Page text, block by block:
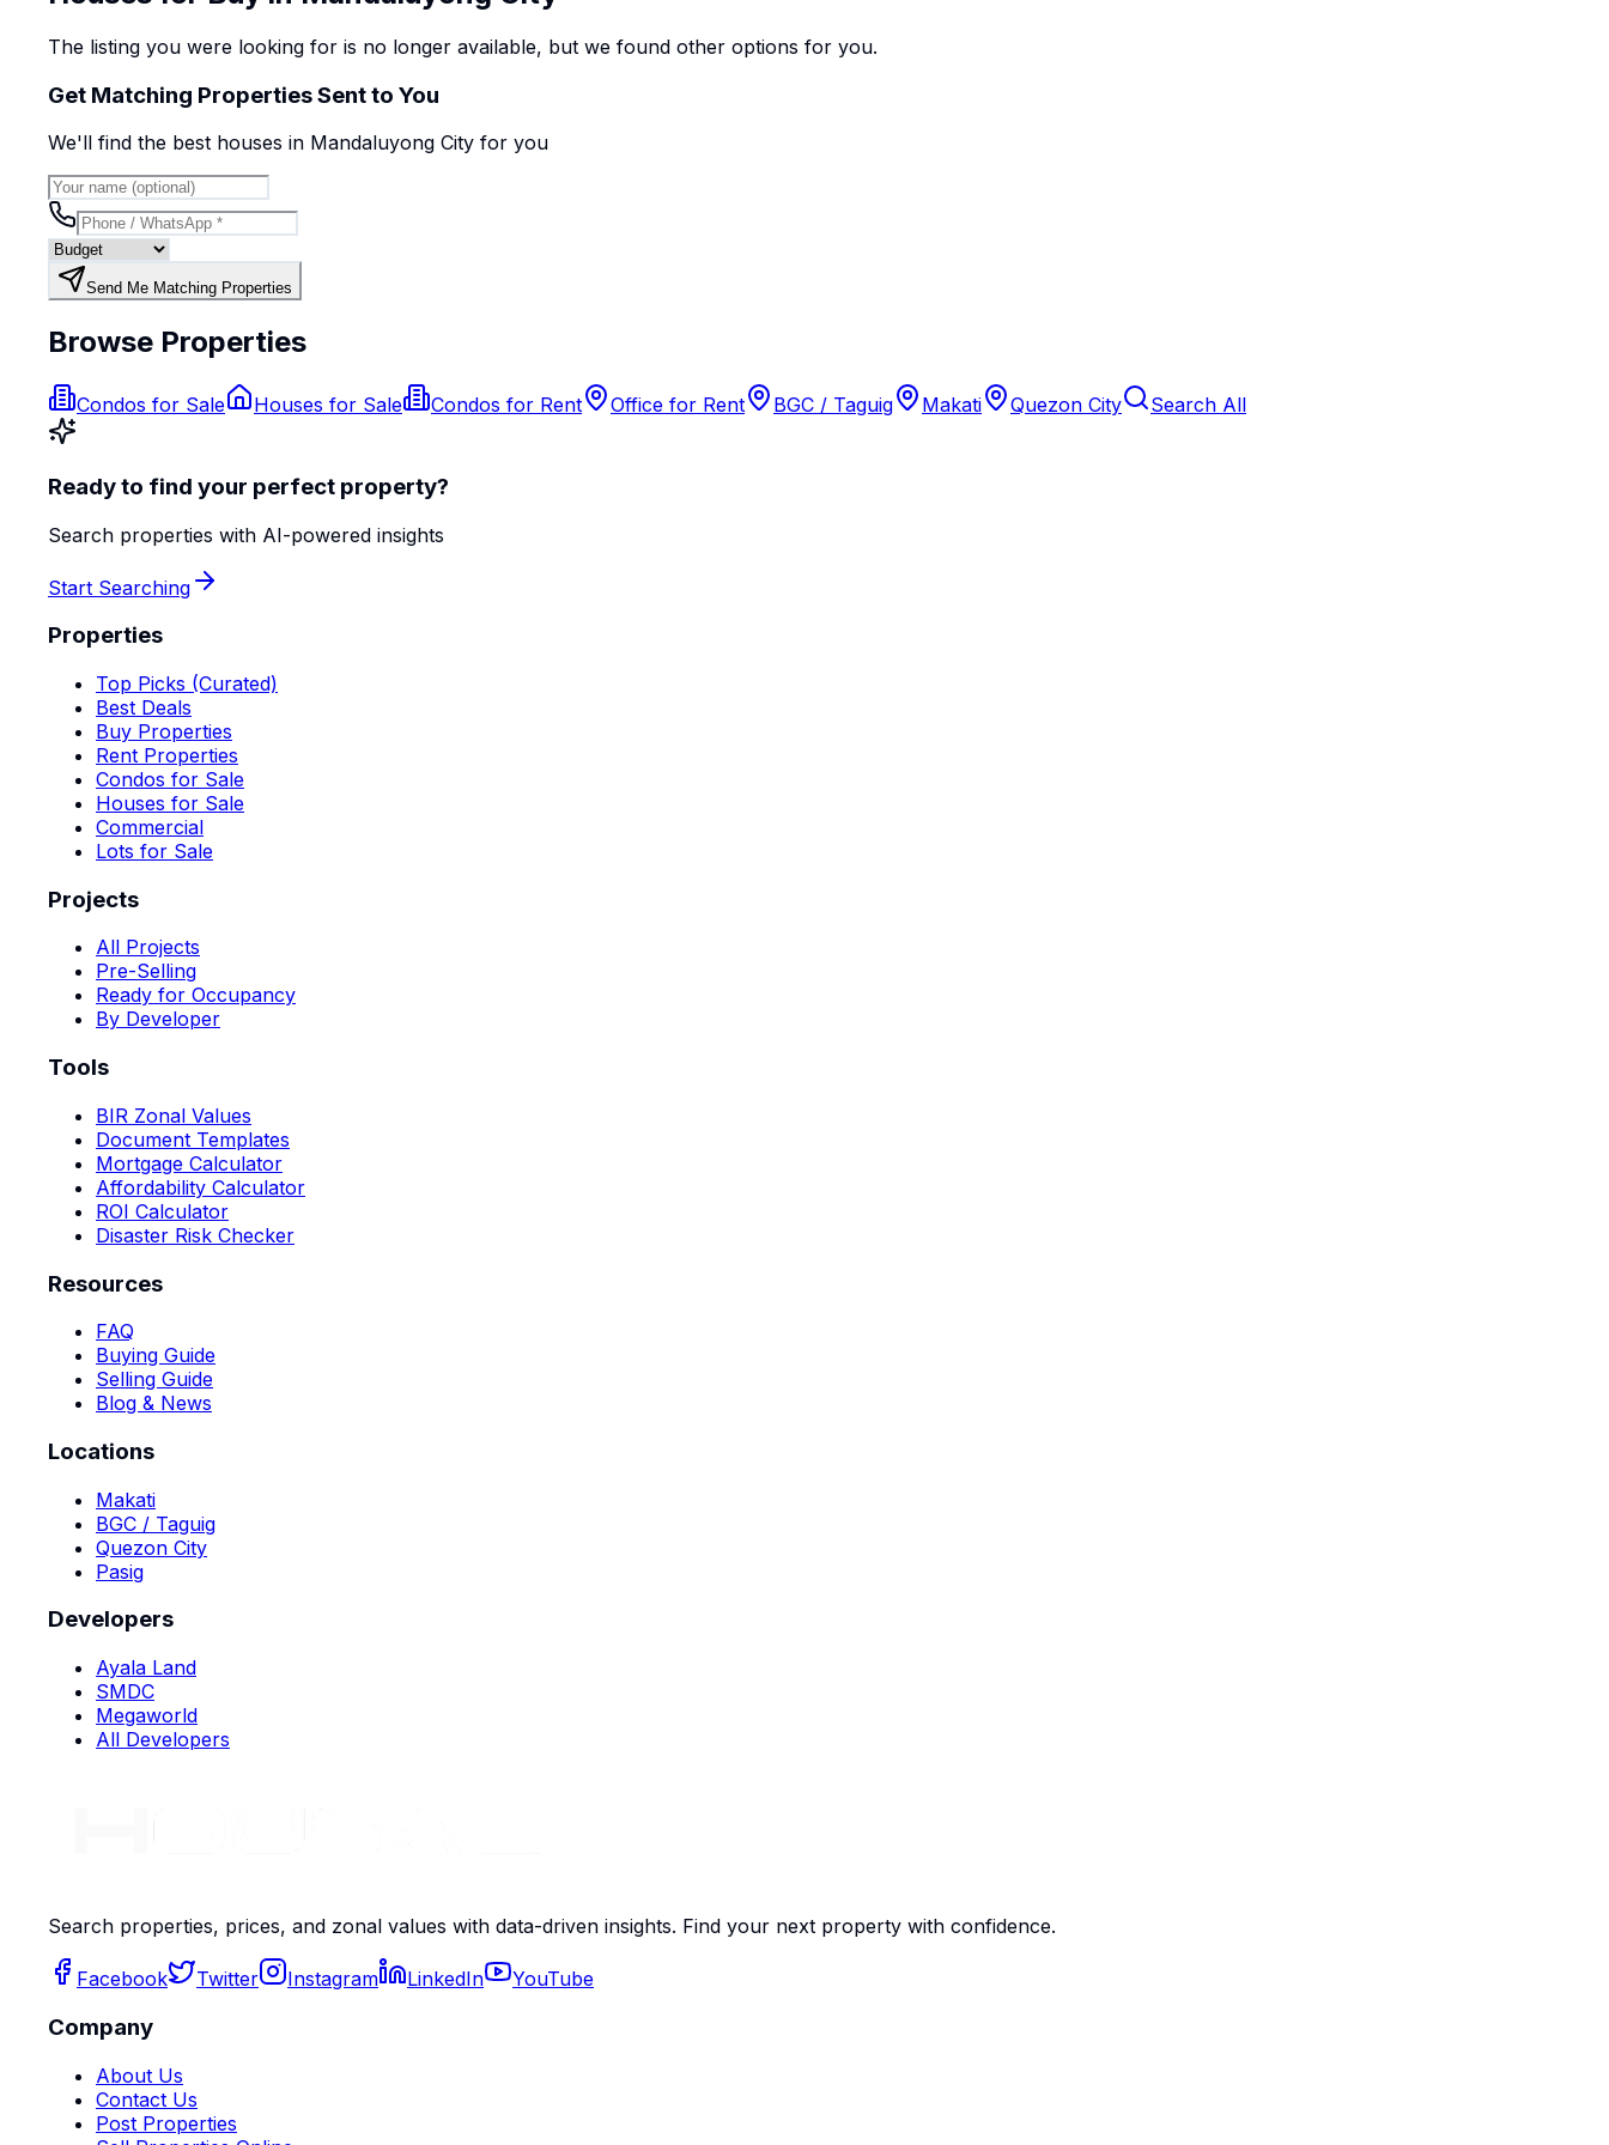
The listing you were looking for is no longer available, but we found other options for you.
Get Matching Properties Sent to You
We'll find the best houses in Mandaluyong City for you
Send Me Matching Properties
Browse Properties
Condos for Sale Houses for Sale Condos for Rent Office for Rent BGC / Taguig Makati Quezon City Search All
Ready to find your perfect property?
Search properties with AI-powered insights
Start Searching
Properties
Top Picks (Curated)
Best Deals
Buy Properties
Rent Properties
Condos for Sale
Houses for Sale
Commercial
Lots for Sale
Projects
All Projects
Pre-Selling
Ready for Occupancy
By Developer
Tools
BIR Zonal Values
Document Templates
Mortgage Calculator
Affordability Calculator
ROI Calculator
Disaster Risk Checker
Resources
FAQ
Buying Guide
Selling Guide
Blog & News
Locations
Makati
BGC / Taguig
Quezon City
Pasig
Developers
Ayala Land
SMDC
Megaworld
All Developers
Search properties, prices, and zonal values with data-driven insights. Find your next property with confidence.
Facebook Twitter Instagram LinkedIn YouTube
Company
About Us
Contact Us
Post Properties